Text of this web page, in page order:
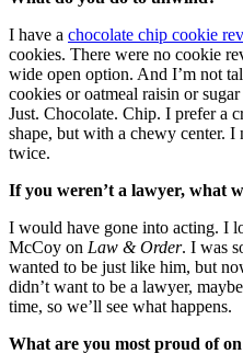
I have a chocolate chip cookie
cookies. There were no cookie
wide open option. And I’m not
cookies or oatmeal raisin or
Just. Chocolate. Chip. I prefer a
shape, but with a chewy center. I
twice.
If you weren’t a lawyer, what
I would have gone into acting. I
McCoy on Law & Order. I was
wanted to be just like him, but
didn’t want to be a lawyer,
time, so we’ll see what happens.
What are you most proud of